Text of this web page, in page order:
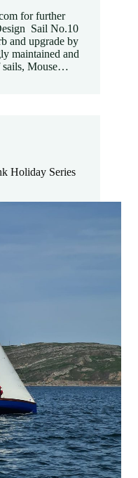
for further
Sail No.10
and upgrade by
maintained and
sails, Mouse…
Holiday Series